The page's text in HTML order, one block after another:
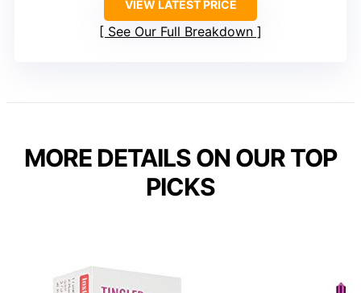
VIEW LATEST PRICE
See Our Full Breakdown
MORE DETAILS ON OUR TOP
PICKS